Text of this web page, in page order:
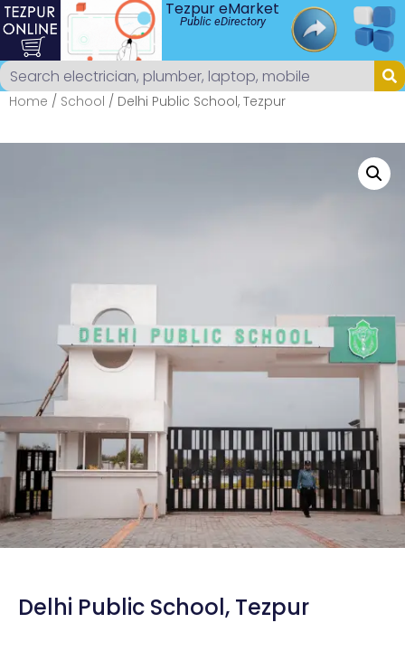
Tezpur eMarket
Public eDirectory
Home / School / Delhi Public School, Tezpur
Delhi Public School, Tezpur